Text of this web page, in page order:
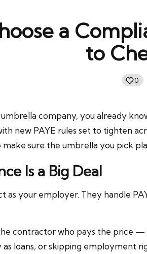
a
to
0
company, you already
new PAYE rules set to tighten
make sure the umbrella you pick
Is a Big Deal
as your employer. They handle
contractor who pays the price
as loans, or skipping employment